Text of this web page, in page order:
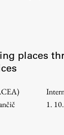
places
1.